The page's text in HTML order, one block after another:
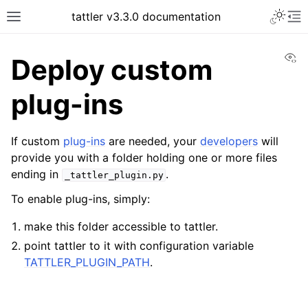
tattler v3.3.0 documentation
Deploy custom
plug-ins
If custom plug-ins are needed, your developers will
provide you with a folder holding one or more files
ending in
_tattler_plugin.py .
To enable plug-ins, simply:
make this folder accessible to tattler.
point tattler to it with configuration variable
TATTLER_PLUGIN_PATH.